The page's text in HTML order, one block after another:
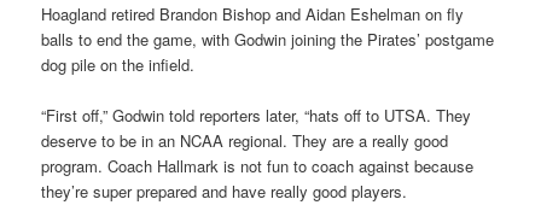
Hoagland retired Brandon Bishop and Aidan Eshelman on fly
balls to end the game, with Godwin joining the Pirates’ postgame
dog pile on the infield.
“First off,” Godwin told reporters later, “hats off to UTSA. They
deserve to be in an NCAA regional. They are a really good
program. Coach Hallmark is not fun to coach against because
they’re super prepared and have really good players.